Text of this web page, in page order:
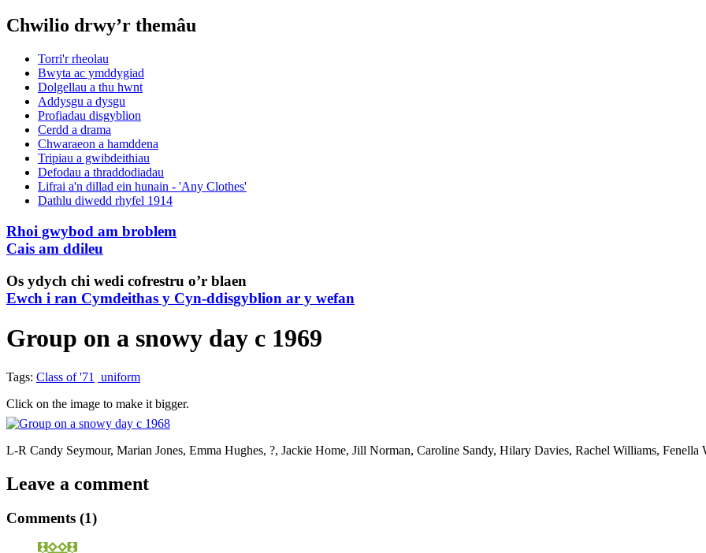
Chwilio drwy’r themâu
Torri'r rheolau
Bwyta ac ymddygiad
Dolgellau a thu hwnt
Addysgu a dysgu
Profiadau disgyblion
Cerdd a drama
Chwaraeon a hamddena
Tripiau a gwibdeithiau
Defodau a thraddodiadau
Lifrai a'n dillad ein hunain - 'Any Clothes'
Dathlu diwedd rhyfel 1914
Rhoi gwybod am broblem
Cais am ddileu
Os ydych chi wedi cofrestru o’r blaen
Ewch i ran Cymdeithas y Cyn-ddisgyblion ar y wefan
Group on a snowy day c 1969
Tags: Class of '71
uniform
Click on the image to make it bigger.
L-R Candy Seymour, Marian Jones, Emma Hughes, ?, Jackie Home, Jill Norman, Caroline Sandy, Hilary Davies, Rachel Williams, Fenella
Leave a comment
Comments (1)